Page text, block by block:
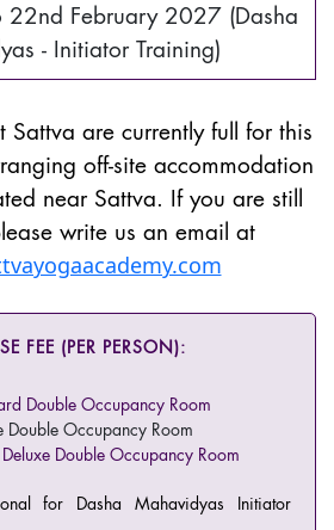
22nd February 2027 (Dasha
- Initiator Training)
Sattva are currently full for this
off-site accommodation
near Sattva. If you are still
write us an email at
FEE (PER PERSON):
Double Occupancy Room
Double Occupancy Room
Double Occupancy Room
for Dasha Mahavidyas Initiator